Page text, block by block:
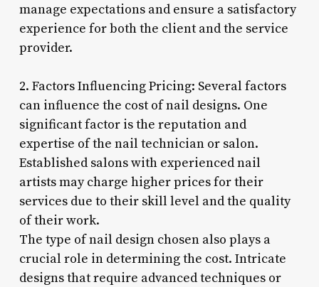
manage expectations and ensure a satisfactory
experience for both the client and the service
provider.
2. Factors Influencing Pricing: Several factors
can influence the cost of nail designs. One
significant factor is the reputation and
expertise of the nail technician or salon.
Established salons with experienced nail
artists may charge higher prices for their
services due to their skill level and the quality
of their work.
The type of nail design chosen also plays a
crucial role in determining the cost. Intricate
designs that require advanced techniques or